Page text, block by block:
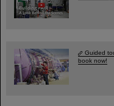
Guided
book now!